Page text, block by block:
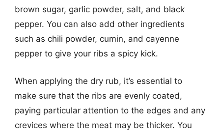
brown sugar, garlic powder, salt, and black
pepper. You can also add other ingredients
such as chili powder, cumin, and cayenne
pepper to give your ribs a spicy kick.
When applying the dry rub, it’s essential to
make sure that the ribs are evenly coated,
paying particular attention to the edges and any
crevices where the meat may be thicker. You